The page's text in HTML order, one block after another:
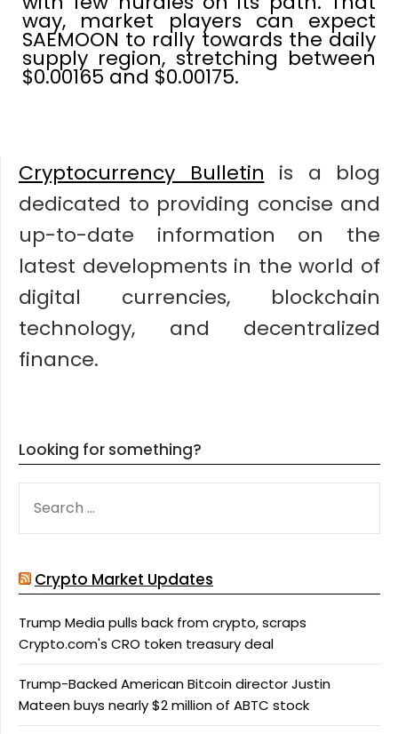
way, market players can expect
SAEMOON to rally towards the daily
supply region, stretching between
$0.00165 and $0.00175.
Cryptocurrency Bulletin is a blog
dedicated to providing concise and
up-to-date information on the
latest developments in the world of
digital currencies, blockchain
technology, and decentralized
finance.
Looking for something?
FOR:
Crypto Market Updates
Trump Media pulls back from crypto, scraps
Crypto.com's CRO token treasury deal
Trump-Backed American Bitcoin director Justin
Mateen buys nearly $2 million of ABTC stock